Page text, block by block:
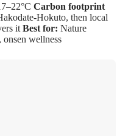
Carbon footprint
Hokuto, then local
it Best for: Nature
wellness